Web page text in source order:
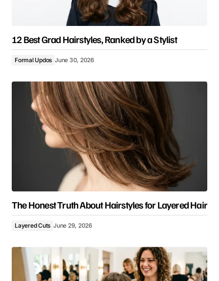
12 Best Grad Hairstyles, Ranked by a Stylist
Formal Updos June 30, 2026
The Honest Truth About Hairstyles for Layered Hair
Layered Cuts June 29, 2026